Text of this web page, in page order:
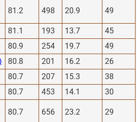
81.2 498 20.9 49
81.1 193 13.7
45
80.9 254 19.7
49
80.8 201 16.2
26
80.7 207 15.3
38
80.7 453 14.1
30
80.7 656 23.2 29